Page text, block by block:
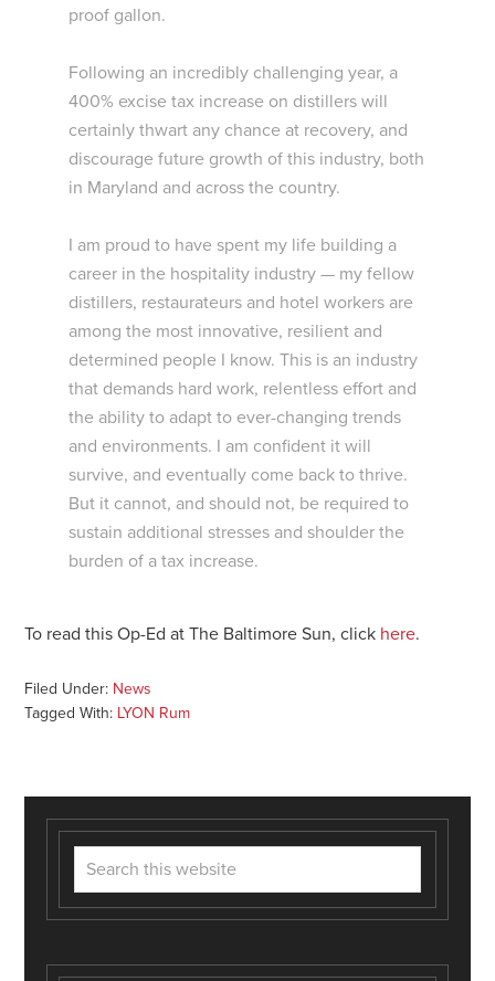
proof gallon.
Following an incredibly challenging year, a
400% excise tax increase on distillers will
certainly thwart any chance at recovery, and
discourage future growth of this industry, both
in Maryland and across the country.
I am proud to have spent my life building a
career in the hospitality industry — my fellow
distillers, restaurateurs and hotel workers are
among the most innovative, resilient and
determined people I know. This is an industry
that demands hard work, relentless effort and
the ability to adapt to ever-changing trends
and environments. I am confident it will
survive, and eventually come back to thrive.
But it cannot, and should not, be required to
sustain additional stresses and shoulder the
burden of a tax increase.
To read this Op-Ed at The Baltimore Sun, click here.
Filed Under: News
Tagged With: LYON Rum